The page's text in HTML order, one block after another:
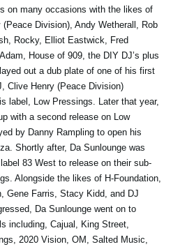
on many occasions with the likes of
Division), Andy Wetherall, Rob
Rocky, Elliot Eastwick, Fred
House of 909, the DIY DJ’s plus
out a dub plate of one of his first
Clive Henry (Peace Division)
label, Low Pressings. Later that year,
with a second release on Low
by Danny Rampling to open his
Shortly after, Da Sunlounge was
83 West to release on their sub-
Alongside the likes of H-Foundation,
Gene Farris, Stacy Kidd, and DJ
Da Sunlounge went on to
including, Cajual, King Street,
2020 Vision, OM, Salted Music,